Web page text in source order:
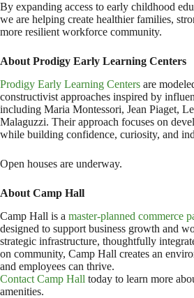
By expanding access to early childhood
we are helping create healthier families,
more resilient workforce community.
About Prodigy Early Learning Centers
Prodigy Early Learning Centers are
constructivist approaches inspired by
including Maria Montessori, Jean Piaget,
Malaguzzi. Their approach focuses on
while building confidence, curiosity, and
Open houses are underway.
About Camp Hall
Camp Hall is a master-planned commerce
designed to support business growth and
strategic infrastructure, thoughtfully
on community, Camp Hall creates an
and employees can thrive.
Contact Camp Hall today to learn more
amenities.